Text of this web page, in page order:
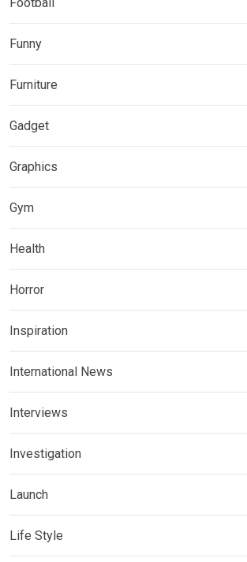
Funny
Furniture
Gadget
Graphics
Gym
Health
Horror
Inspiration
International News
Interviews
Investigation
Launch
Life Style